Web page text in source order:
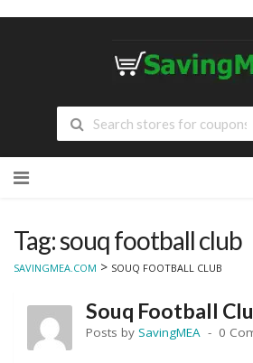
to
Tag: souq football club
SAVINGMEA.COM > SOUQ FOOTBALL CLUB
Souq Football
Posts by SavingMEA 0